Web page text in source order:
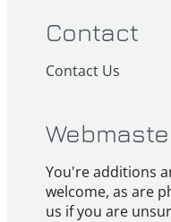
Contact
Contact Us
You're additions
welcome, as are
us if you are